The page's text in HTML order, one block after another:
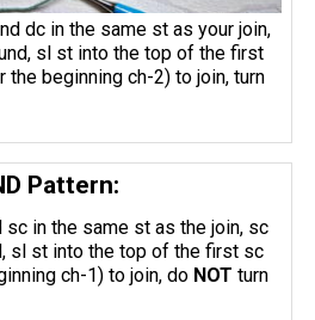
dc in the same st as your join,
sl st into the top of the first
the beginning ch-2) to join, turn
Pattern:
sc in the same st as the join, sc
sl st into the top of the first sc
ch-1) to join, do NOT turn